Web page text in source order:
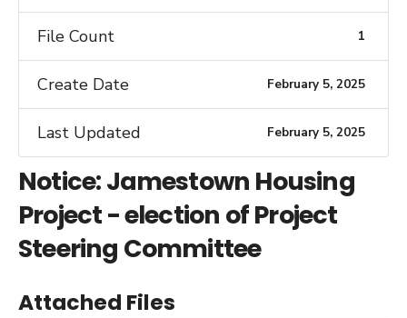
File Count 1
Create Date February 5, 2025
Last Updated February 5, 2025
Notice: Jamestown Housing
Project - election of Project
Steering Committee
Attached Files